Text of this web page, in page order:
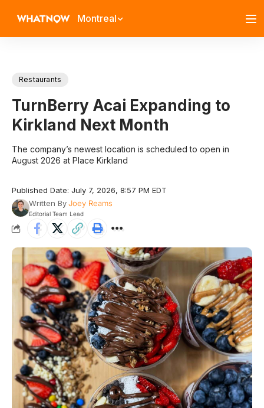
Montreal
Restaurants
TurnBerry Acai Expanding to
Kirkland Next Month
The company’s newest location is scheduled to open in
August 2026 at Place Kirkland
Published Date: July 7, 2026, 8:57 PM EDT
Written ByJoey Reams
Editorial Team Lead